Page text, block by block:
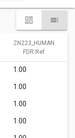
ZN223_HUMAN
FDR Ref
1.00
1.00
1.00
1.00